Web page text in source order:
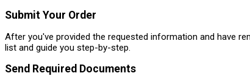
Submit Your Order
After you've provided the requested information and have
list and guide you step-by-step.
Send Required Documents